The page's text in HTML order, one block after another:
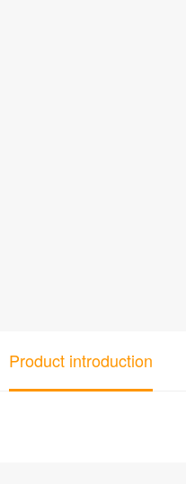
Product introduction